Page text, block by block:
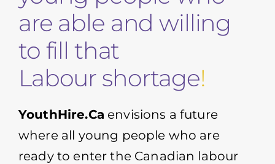
are able and willing
to fill that
Labour shortage!
YouthHire.Ca envisions a future
where all young people who are
ready to enter the Canadian labour